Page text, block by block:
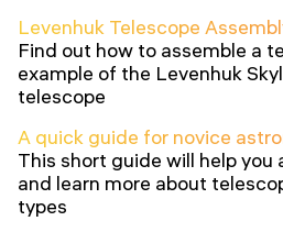
Levenhuk Telescope
Find out how to assemble a
example of the Levenhuk
telescope
A quick guide for novice
This short guide will help
and learn more about
types